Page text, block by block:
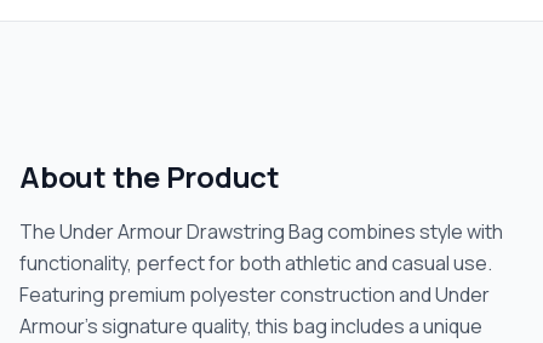
Gift Ideas & Guides
About the Product
The Under Armour Drawstring Bag combines style with
functionality, perfect for both athletic and casual use.
Featuring premium polyester construction and Under
Armour's signature quality, this bag includes a unique